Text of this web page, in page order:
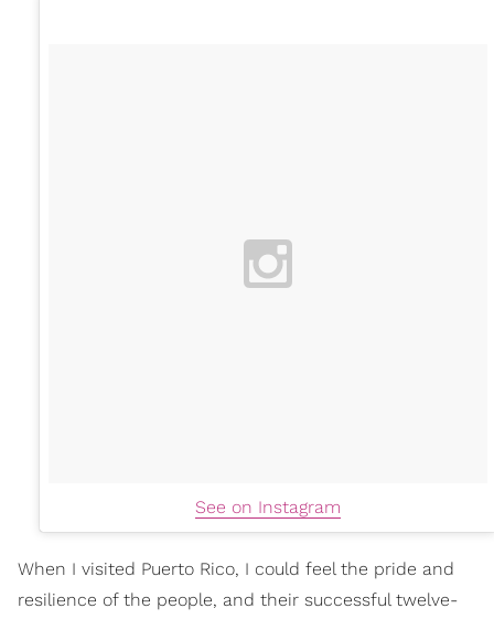
See on Instagram
When I visited Puerto Rico, I could feel the pride and
resilience of the people, and their successful twelve-